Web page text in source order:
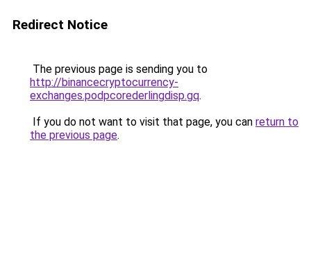
Redirect Notice
The previous page is sending you to
http://binancecryptocurrency-
exchanges.podpcorederlingdisp.gq.
If you do not want to visit that page, you can return to
the previous page.